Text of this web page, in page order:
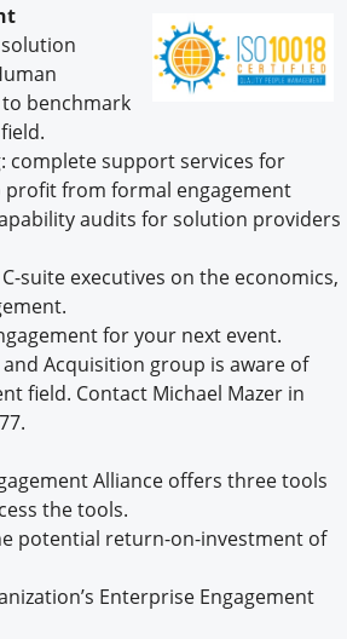
benchmark
complete support services for
from formal engagement
audits for solution providers
suite executives on the economics,
for your next event.
and Acquisition group is aware of
field. Contact Michael Mazer in
Alliance offers three tools
the tools.
potential return-on-investment of
Enterprise Engagement